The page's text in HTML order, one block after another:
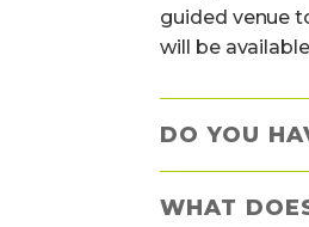
guided venue
will be
DO YOU
WHAT